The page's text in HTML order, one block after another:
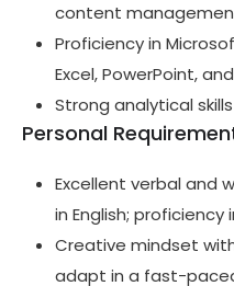
content
Proficiency in
Excel, PowerPoint,
Strong analytical
Personal
Excellent verbal and
in English; proficiency
Creative mindset
adapt in a fast-